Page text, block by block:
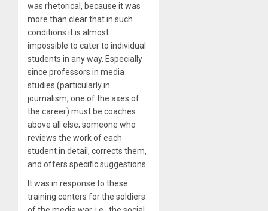
was rhetorical, because it was
more than clear that in such
conditions it is almost
impossible to cater to individual
students in any way. Especially
since professors in media
studies (particularly in
journalism, one of the axes of
the career) must be coaches
above all else; someone who
reviews the work of each
student in detail, corrects them,
and offers specific suggestions.
It was in response to these
training centers for the soldiers